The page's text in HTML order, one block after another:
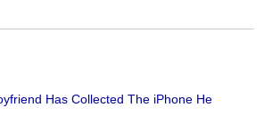
Has Collected The iPhone He